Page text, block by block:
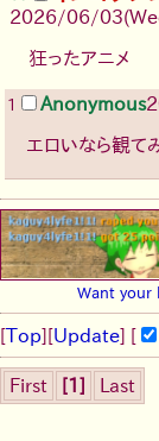
2026/06/03
狂ったアニメ
1 Anonymous
エロいなら観て
Want your
[Top] [Update] [
First [1] Last